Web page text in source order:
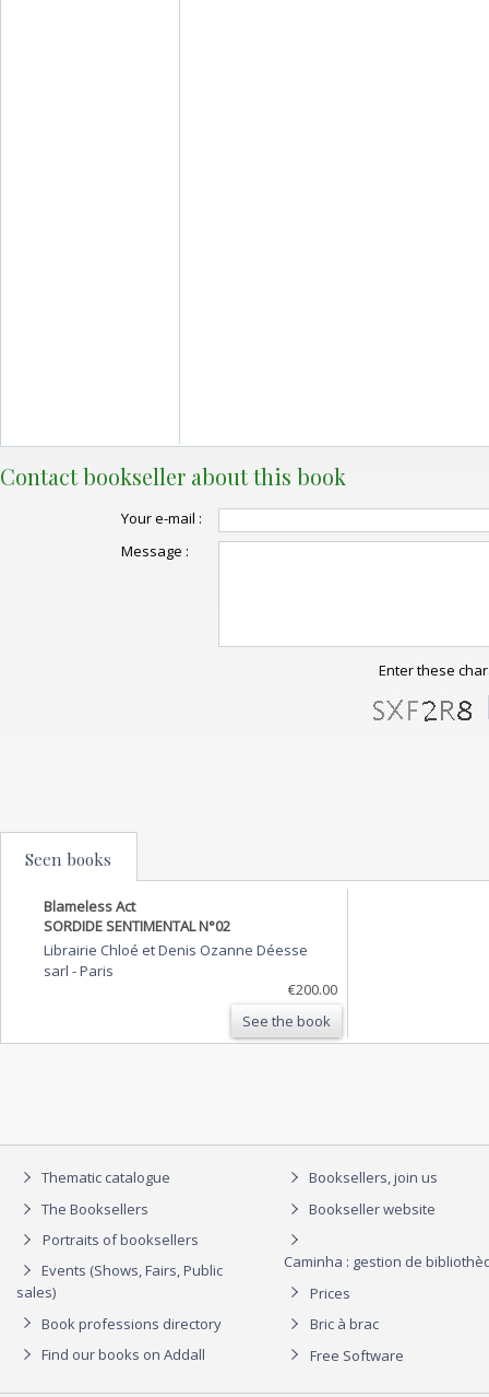
Contact bookseller about this book
Your e-mail :
Message :
Enter these
Seen books
Blameless Act
SORDIDE SENTIMENTAL N°02
Librairie Chloé et Denis Ozanne Déesse
sarl -Paris
€200.00
See the book
Thematic catalogue
The Booksellers
Portraits of booksellers
Events (Shows, Fairs, Public
sales)
Book professions directory
Find our books on Addall
Booksellers, join us
Bookseller website
Caminha : gestion de
Prices
Bric à brac
Free Software